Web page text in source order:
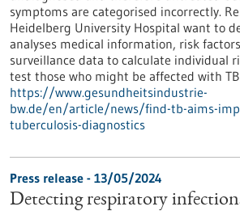
symptoms are categorised incorrectly.
Heidelberg University Hospital want to
analyses medical information, risk
surveillance data to calculate individual
test those who might be affected with TB
https://www.gesundheitsindustrie-
bw.de/en/article/news/find-tb-aims-
tuberculosis-diagnostics
Press release - 13/05/2024
Detecting respiratory